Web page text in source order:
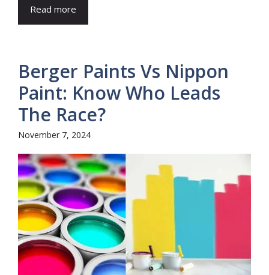
Read more
Berger Paints Vs Nippon
Paint: Know Who Leads
The Race?
November 7, 2024